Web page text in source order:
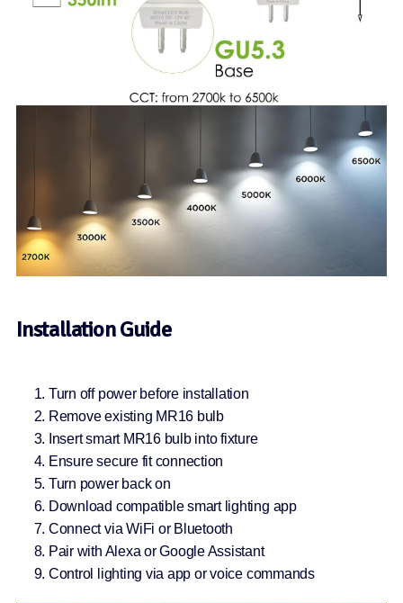
Installation Guide
Turn off power before installation
Remove existing MR16 bulb
Insert smart MR16 bulb into fixture
Ensure secure fit connection
Turn power back on
Download compatible smart lighting app
Connect via WiFi or Bluetooth
Pair with Alexa or Google Assistant
Control lighting via app or voice commands